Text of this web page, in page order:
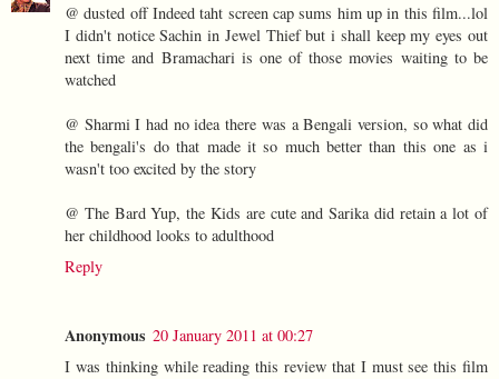
@ dusted off Indeed taht screen cap sums him up in this film...lol
I didn't notice Sachin in Jewel Thief but i shall keep my eyes out
next time and Bramachari is one of those movies waiting to be
watched
@ Sharmi I had no idea there was a Bengali version, so what did
the bengali's do that made it so much better than this one as i
wasn't too excited by the story
@ The Bard Yup, the Kids are cute and Sarika did retain a lot of
her childhood looks to adulthood
Reply
Anonymous 20 January 2011 at 00:27
I was thinking while reading this review that I must see this film